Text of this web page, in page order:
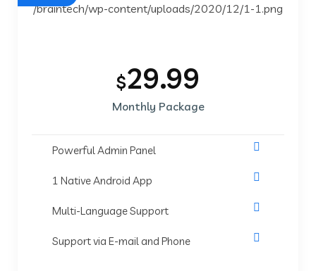
$29.99
Monthly Package
Powerful Admin Panel
1 Native Android App
Multi-Language Support
Support via E-mail and Phone